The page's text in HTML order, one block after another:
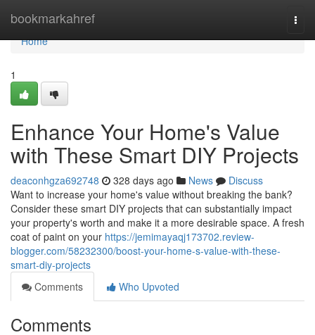
bookmarkahref
Home
Home
1
Enhance Your Home's Value
with These Smart DIY Projects
deaconhgza692748 328 days ago News
Discuss
Want to increase your home's value without breaking the bank?
Consider these smart DIY projects that can substantially impact
your property's worth and make it a more desirable space. A fresh
coat of paint on your https://jemimayaqj173702.review-
blogger.com/58232300/boost-your-home-s-value-with-these-
smart-diy-projects
Comments
Who Upvoted
Comments